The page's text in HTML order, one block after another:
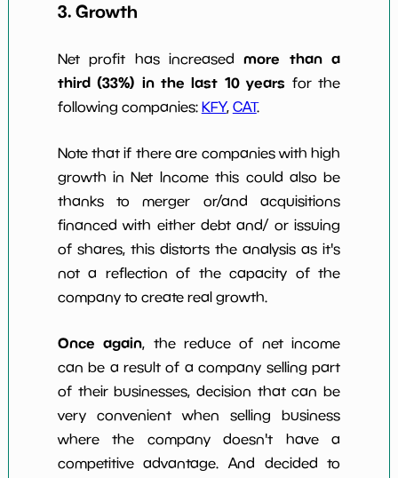
3. Growth
Net profit has increasedmore than a
third (33%) in the last 10 years for the
following companies: KFY, CAT.
Note that if there are companies with high
growth in Net Income this could also be
thanks to merger or/and acquisitions
financed with either debt and/ or issuing
of shares, this distorts the analysis as it's
not a reflection of the capacity of the
company to create real growth.
Once again, the reduce of net income
can be a result of a company selling part
of their businesses, decision that can be
very convenient when selling business
where the company doesn't have a
competitive advantage. And decided to